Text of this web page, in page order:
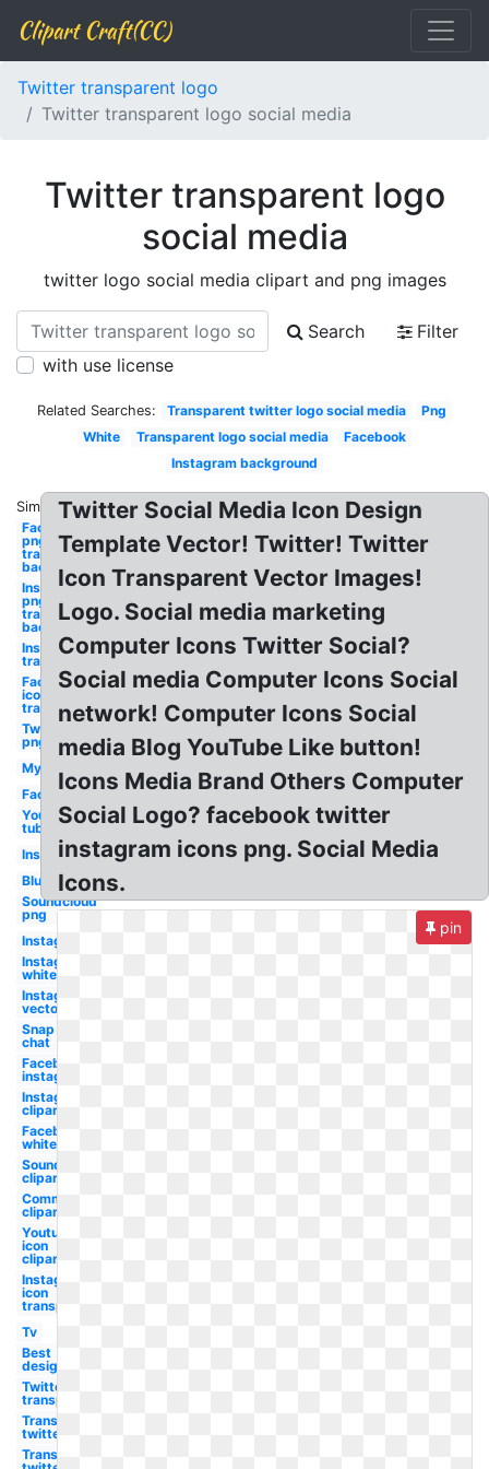
Clipart Craft(CC)
Twitter transparent logo
Twitter transparent logo social media
Twitter transparent logo
social media
twitter logo social media clipart and png images
Search
Filter
with use license
Related Searches: Transparent twitter logo social media
Png
White
Transparent logo social media
Facebook
Instagram background
Similar:
Facebook
png
transparent
background
Instagram
png
transparent
background
Instagram
transparent
Facebook
icon
transparent
Twitch
png
Myspace
Facebook
You
tube
Instagram
Blue
Soundcloud
png
Instagram
Instagram
white
Instagram
vector
Snap
chat
Facebook
instagram
Instagram
clipart
Facebook
white
Soundcloud
clipart
Communication
clipart
Youtube
icon
clipart
Instagram
icon
transparent
Tv
Best
design
Twitter
transparent
Transparent
twitter
Transparent
Twitter Social Media Icon Design
Template Vector! Twitter! Twitter
Icon Transparent Vector Images!
Logo. Social media marketing
Computer Icons Twitter Social?
Social media Computer Icons Social
network! Computer Icons Social
media Blog YouTube Like button!
Icons Media Brand Others Computer
Social Logo? facebook twitter
instagram icons png. Social Media
Icons.
pin